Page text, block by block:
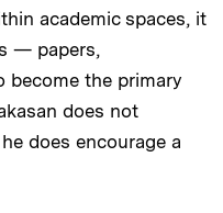
academic spaces, it
— papers,
the primary
does not
does encourage a